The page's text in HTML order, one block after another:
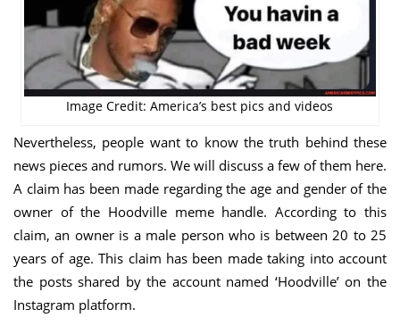
Image Credit: America’s best pics and videos
Nevertheless, people want to know the truth behind these
news pieces and rumors. We will discuss a few of them here.
A claim has been made regarding the age and gender of the
owner of the Hoodville meme handle. According to this
claim, an owner is a male person who is between 20 to 25
years of age. This claim has been made taking into account
the posts shared by the account named ‘Hoodville’ on the
Instagram platform.